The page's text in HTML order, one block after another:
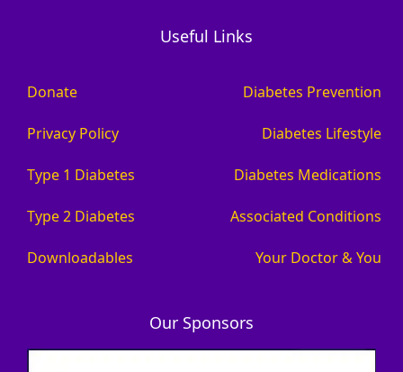
Useful Links
Donate
Privacy Policy
Type 1 Diabetes
Type 2 Diabetes
Downloadables
Diabetes Prevention
Diabetes Lifestyle
Diabetes Medications
Associated Conditions
Your Doctor & You
Our Sponsors